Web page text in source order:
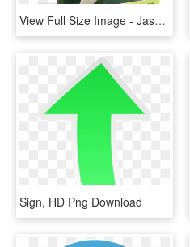
View Full Size Image - Jasmine, HD Png Download
Sign, HD Png Download